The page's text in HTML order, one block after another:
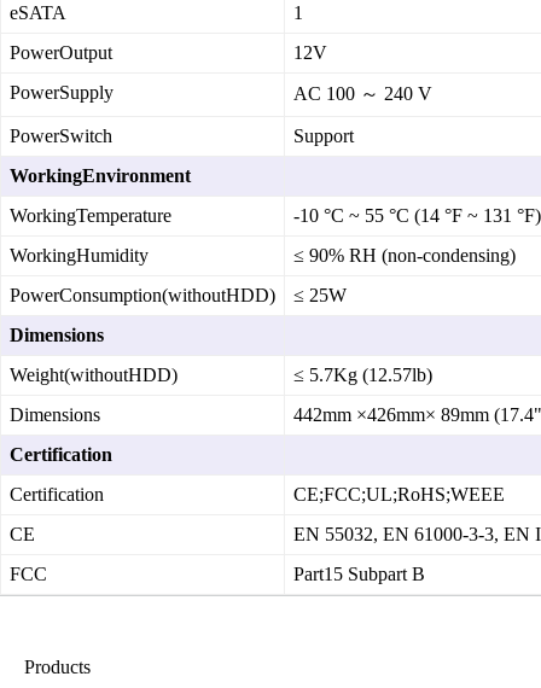
eSATA
1
PowerOutput
12V
PowerSupply
AC 100 ～ 240 V
PowerSwitch
Support
WorkingEnvironment
WorkingTemperature
‑10 °C ~ 55 °C (14 °F ~ 131 °F)
WorkingHumidity
≤ 90% RH (non‑condensing)
PowerConsumption(withoutHDD)
≤ 25W
Dimensions
Weight(withoutHDD)
≤ 5.7Kg (12.57lb)
Dimensions
442mm ×426mm× 89mm
Certification
Certification
CE;FCC;UL;RoHS;WEEE
CE
EN 55032, EN 61000‑3‑3, EN
FCC
Part15 Subpart B
Products